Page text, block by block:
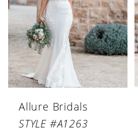
Allure Bridals
STYLE #A1263